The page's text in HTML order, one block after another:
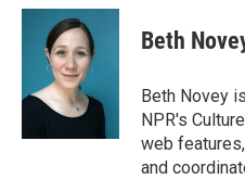
c
o
i
t
t
e
r
n
I
n
Beth
Beth Novey
NPR's
web
and